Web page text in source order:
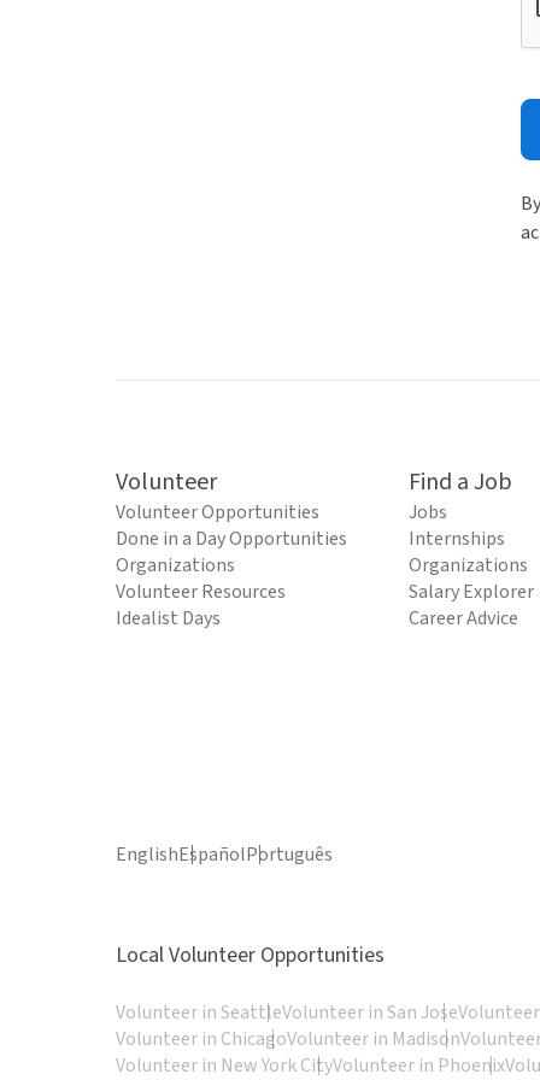
Volunteer
Volunteer Opportunities
Done in a Day Opportunities
Organizations
Volunteer Resources
Idealist Days
Find a Job
Jobs
Internships
Organizations
Salary Explorer
Career Advice
EnglishEspañolPortuguês
Local Volunteer Opportunities
Volunteer in SeattleVolunteer in San Jose
Volunteer in ChicagoVolunteer in Madison
Volunteer in New York CityVolunteer in Phoenix